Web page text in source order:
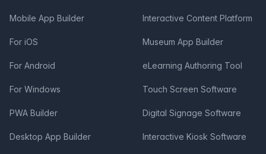
Mobile App Builder
For iOS
For Android
For Windows
PWA Builder
Desktop App Builder
Interactive Content Platform
Museum App Builder
eLearning Authoring Tool
Touch Screen Software
Digital Signage Software
Interactive Kiosk Software